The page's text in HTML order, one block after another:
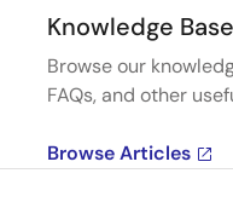
Knowledge Base
Browse our
FAQs, and other
Browse Articles